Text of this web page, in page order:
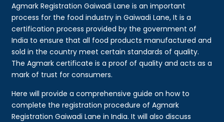
Agmark Registration Gaiwadi Lane is an important
process for the food industry in Gaiwadi Lane, It is a
certification process provided by the government of
India to ensure that all food products manufactured and
sold in the country meet certain standards of quality.
The Agmark certificate is a proof of quality and acts as a
mark of trust for consumers.
Here will provide a comprehensive guide on how to
complete the registration procedure of Agmark
Registration Gaiwadi Lane in India. It will also discuss